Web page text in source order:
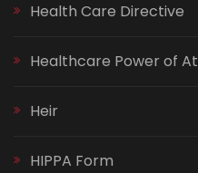
Health Care Directive
Healthcare Power of
Heir
HIPPA Form